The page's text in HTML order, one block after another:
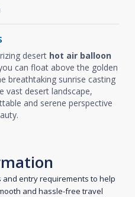
desert hot air balloon
can float above the golden
breathtaking sunrise casting
vast desert landscape,
and serene perspective
entry requirements to help
and hassle-free travel